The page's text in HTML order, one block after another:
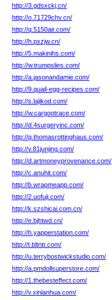
http://3.gdsxckj.cn/
http://o.71729chv.cn/
http://q.5150air.com/
http://h.pxzjw.cn/
http://5.makinihs.com/
http://w.trumpslies.com/
http://a.jasonandamie.com/
http://9.quail-egg-recipes.com/
http://s.lajikod.com/
http://w.cargootrace.com/
http://d.4surgeryinc.com/
http://q.thomasrottinghaus.com/
http://v.81junjing.com/
http://d.artmoneyprovenance.com/
http://c.anuhit.com/
http://b.wrapmeapp.com/
http://2.uofuji.com/
http://k.szshicai.com.cn/
http://e.bjhtwd.cn/
http://h.yapperstation.com/
http://t.bltntr.com/
http://u.terrybostwickstudio.com/
http://a.pmdollsuperstore.com/
http://1.thebesteffect.com/
http://v.xinlanhua.com/